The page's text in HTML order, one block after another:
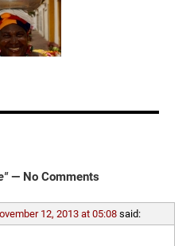
— No Comments
12, 2013 at 05:08 said: